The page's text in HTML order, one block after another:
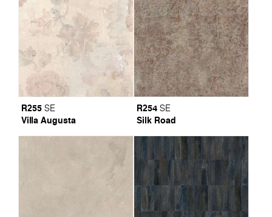
R255 SE
Villa Augusta
R254 SE
Silk Road